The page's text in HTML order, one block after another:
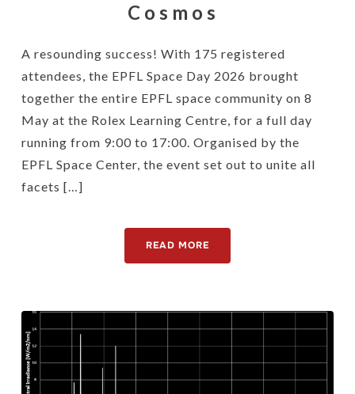
Cosmos
A resounding success! With 175 registered
attendees, the EPFL Space Day 2026 brought
together the entire EPFL space community on 8
May at the Rolex Learning Centre, for a full day
running from 9:00 to 17:00. Organised by the
EPFL Space Center, the event set out to unite all
facets […]
READ MORE